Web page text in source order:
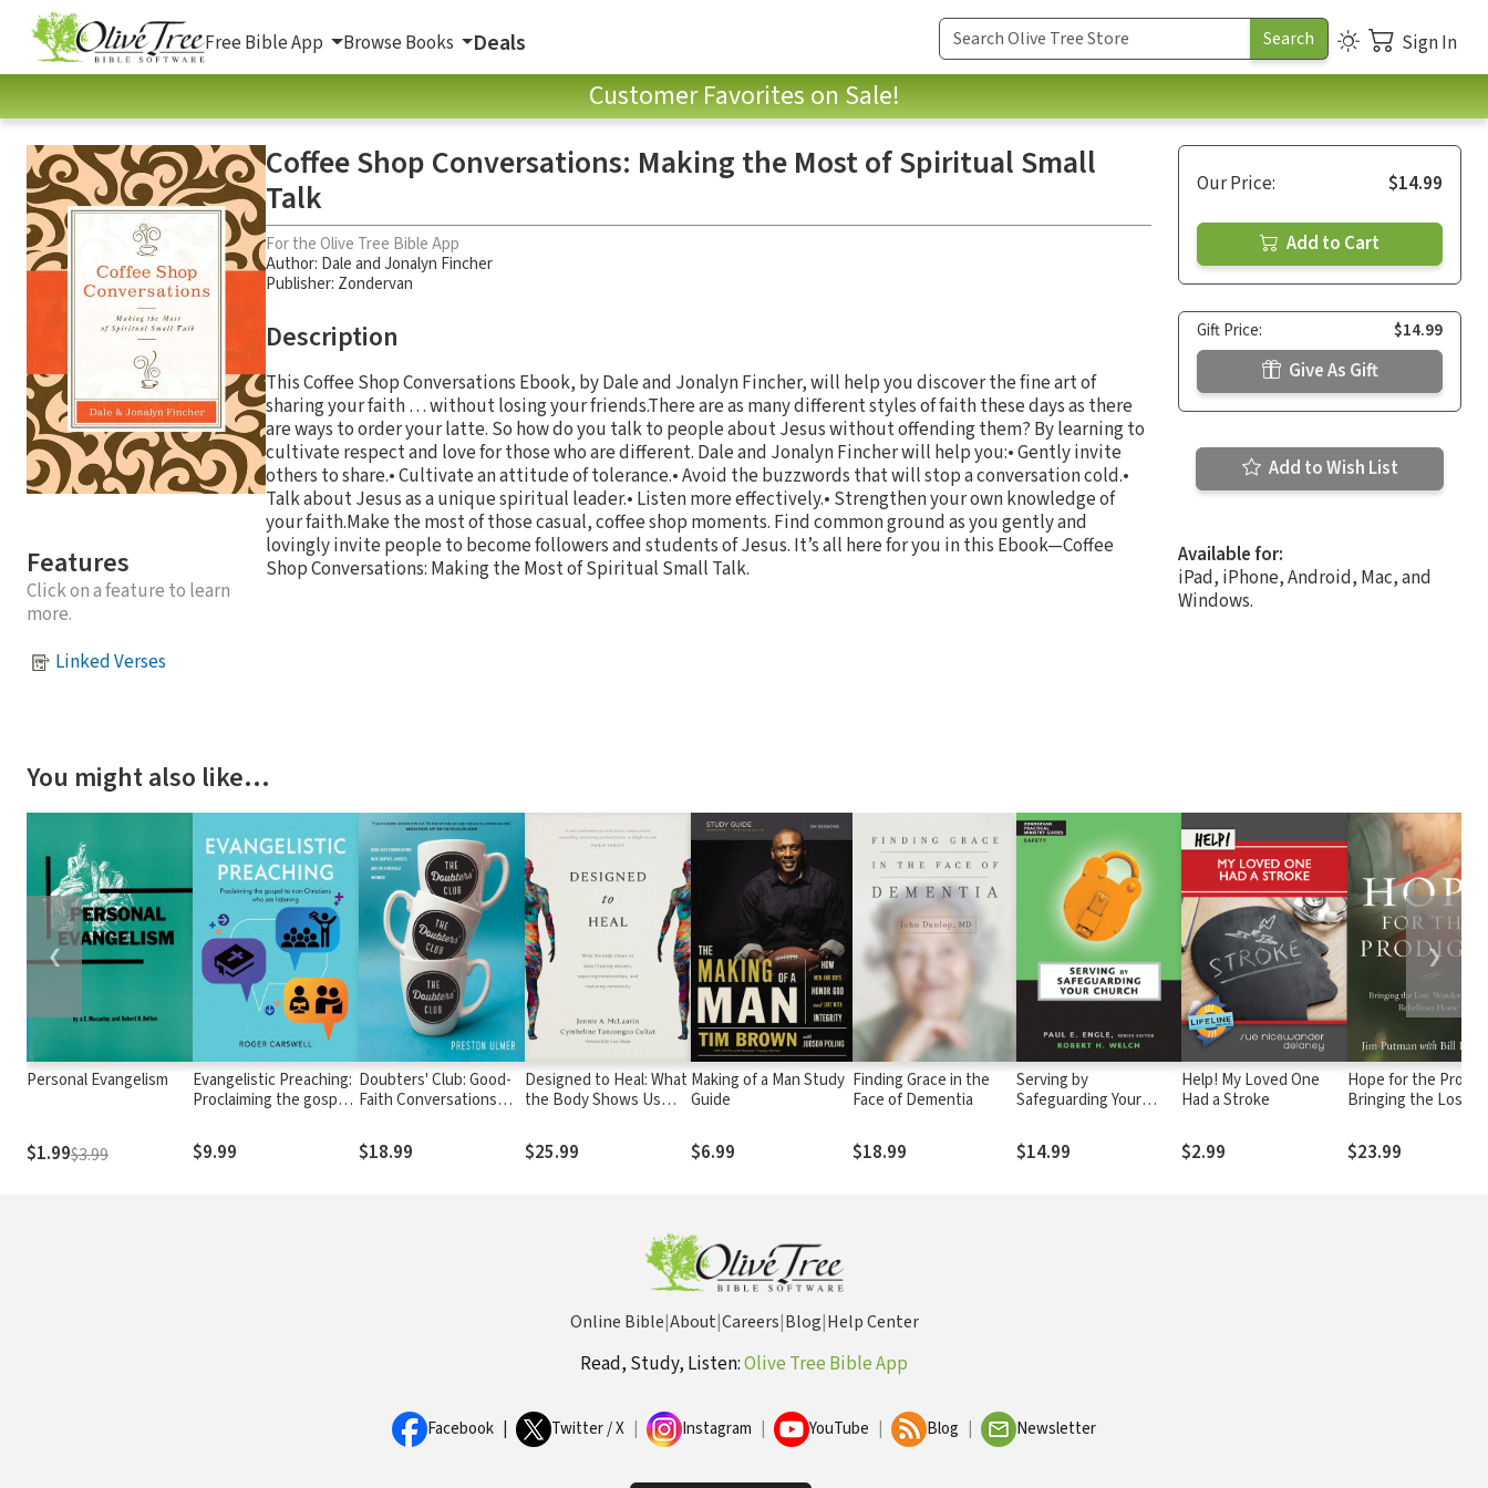
Free Bible App Browse Books Deals Sign In
Customer Favorites on Sale!
Features
Click on a feature to learn
more.
Linked Verses
Coffee Shop Conversations: Making the Most of Spiritual Small
Talk
For the Olive Tree Bible App
Author: Dale and Jonalyn Fincher
Publisher: Zondervan
Description
This Coffee Shop Conversations Ebook, by Dale and Jonalyn Fincher, will help you discover the fine art of
sharing your faith … without losing your friends.There are as many different styles of faith these days as there
are ways to order your latte. So how do you talk to people about Jesus without offending them? By learning to
cultivate respect and love for those who are different. Dale and Jonalyn Fincher will help you:• Gently invite
others to share.• Cultivate an attitude of tolerance.• Avoid the buzzwords that will stop a conversation cold.•
Talk about Jesus as a unique spiritual leader.• Listen more effectively.• Strengthen your own knowledge of
your faith.Make the most of those casual, coffee shop moments. Find common ground as you gently and
lovingly invite people to become followers and students of Jesus. It’s all here for you in this Ebook—Coffee
Shop Conversations: Making the Most of Spiritual Small Talk.
Our Price: $14.99
Add to Cart
Gift Price: $14.99
Give As Gift
Add to Wish List
Available for:
iPad, iPhone, Android, Mac, and
Windows.
You might also like…
Personal Evangelism
$1.99$3.99
Evangelistic Preaching:
Proclaiming the gospel
are listening
$9.99
Doubters' Club: Good-
Faith Conversations
and the Spiritually
Wounded
$18.99
Designed to Heal: What
the Body Shows Us
Repairing
Relationships, and
$25.99
Making of a Man Study
Guide
$6.99
Finding Grace in the
Face of Dementia
$18.99
Serving by
Safeguarding Your
$14.99
Help! My Loved One
Had a Stroke
$2.99
Hope for the
Bringing the Lost,
Rebellious Home
$23.99
❮ ❯
Online Bible|About|Careers|Blog|Help Center
Read, Study, Listen:Olive Tree Bible App
Facebook Twitter / X Instagram YouTube Blog Newsletter